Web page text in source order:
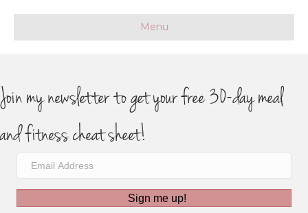
Menu
Join my newsletter to get your free 30-day meal
and fitness cheat sheet!
Sign me up!